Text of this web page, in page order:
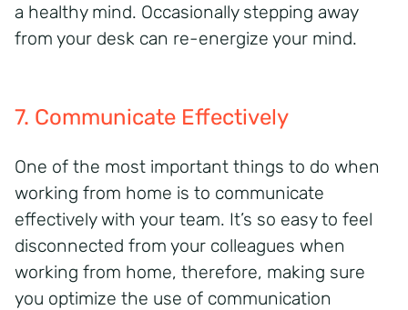
a healthy mind. Occasionally stepping away
from your desk can re-energize your mind.
7. Communicate Effectively
One of the most important things to do when
working from home is to communicate
effectively with your team. It’s so easy to feel
disconnected from your colleagues when
working from home, therefore, making sure
you optimize the use of communication